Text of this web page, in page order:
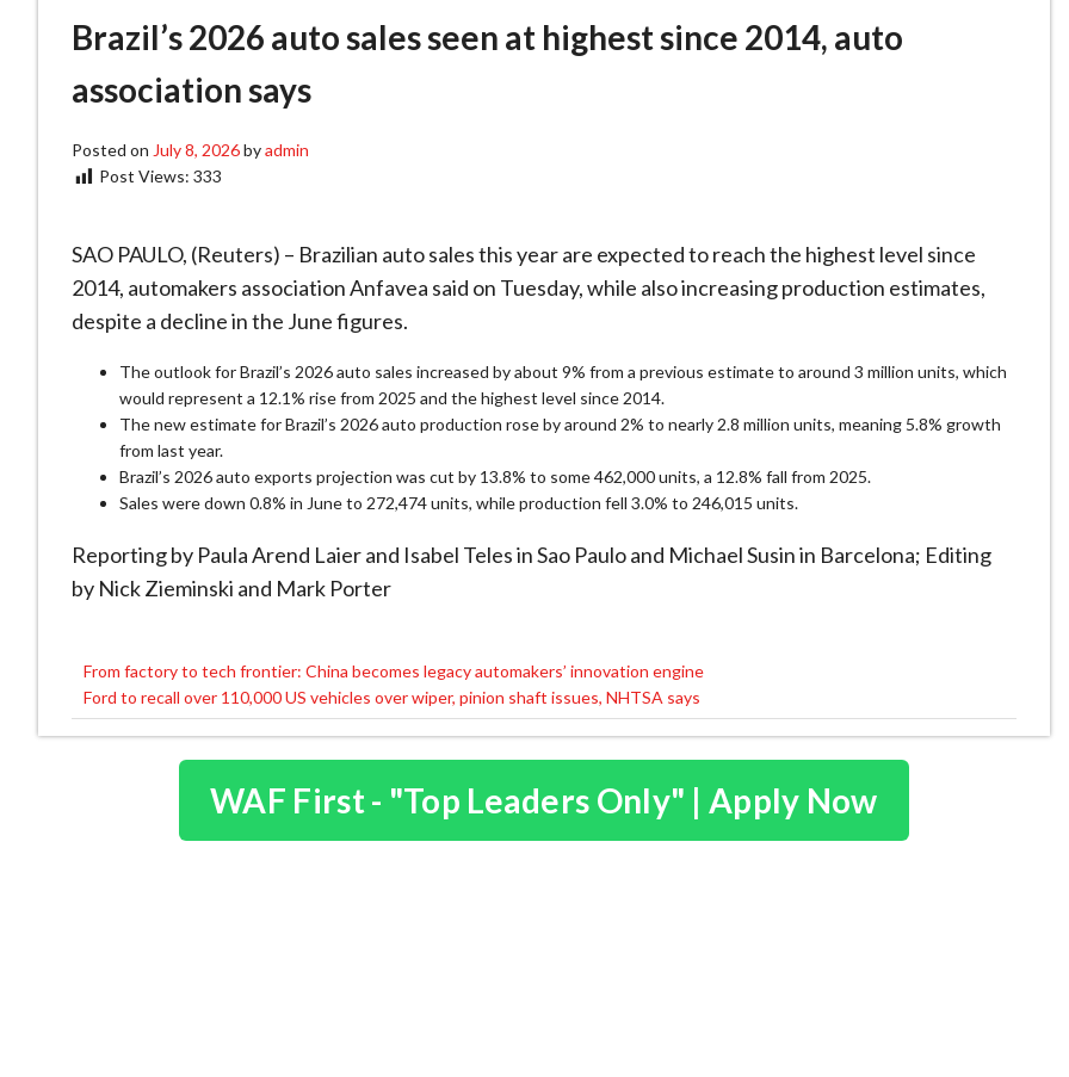
Brazil’s 2026 auto sales seen at highest since 2014, auto
association says
Posted on July 8, 2026byadmin
Post Views: 333
SAO PAULO, (Reuters) – Brazilian auto ​sales this year are expected to ‌reach the highest level since
2014, automakers association Anfavea said on Tuesday, while ​also increasing production estimates,
despite a ​decline in the June figures.
The outlook ⁠for Brazil’s 2026 auto sales ​increased by about 9% from a previous ​estimate to around 3 million units, which
would represent a 12.1% rise from 2025 ​and the highest level since ​2014.
The new estimate for Brazil’s 2026 auto production ‌rose ⁠by around 2% to nearly 2.8 million units, meaning 5.8% growth
from last year.
Brazil’s 2026 auto exports projection ​was ​cut by ⁠13.8% to some 462,000 units, a 12.8% fall from ​2025.
Sales were down 0.8% in June ​to ⁠272,474 units, while production fell 3.0% to 246,015 units.
Reporting by Paula Arend ⁠Laier ​and Isabel Teles in ​Sao Paulo and Michael Susin in Barcelona; Editing ​
by Nick Zieminski and Mark Porter
Post
navigation
From factory to tech frontier: China becomes legacy automakers’ innovation engine
Ford to recall over 110,000 US vehicles over wiper, pinion shaft issues, NHTSA says
WAF First - "Top Leaders Only" | Apply Now